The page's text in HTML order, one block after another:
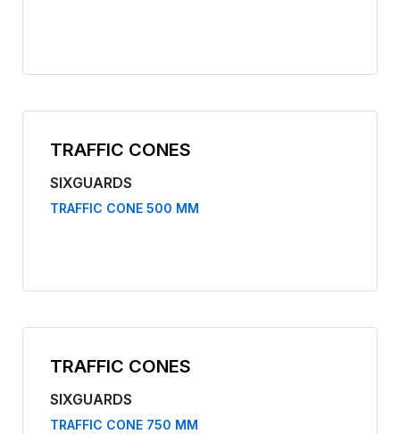
TRAFFIC CONES
SIXGUARDS
TRAFFIC CONE 500 MM
TRAFFIC CONES
SIXGUARDS
TRAFFIC CONE 750 MM